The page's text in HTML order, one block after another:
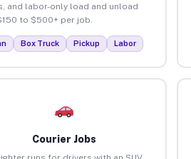
and labor-only load and unload
to $500+ per job.
Box Truck Pickup Labor
Courier Jobs